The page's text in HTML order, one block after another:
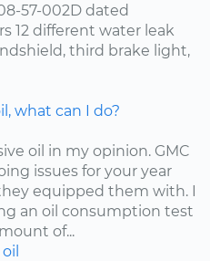
57-002D dated
12 different water leak
third brake light,
what can I do?
oil in my opinion. GMC
issues for your year
equipped them with. I
an oil consumption test
of...
oil